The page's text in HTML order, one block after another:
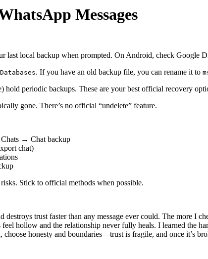
Messages
last local backup when prompted. On Android, check Google
. If you have an old backup file, you can rename it to
periodic backups. These are your best official recovery
gone. There’s no official “undelete” feature.
→ Chat backup
chat)
Stick to official methods when possible.
trust faster than any message ever could. The more I
hollow and the relationship never fully heals. I learned the
honesty and boundaries—trust is fragile, and once it’s